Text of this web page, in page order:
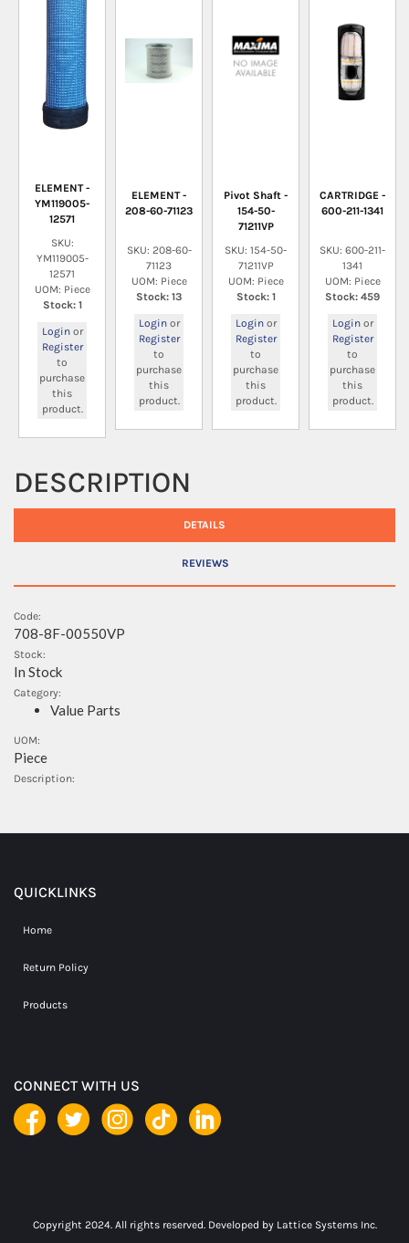
ELEMENT -
YM119005-
12571
SKU:
YM119005-
12571
UOM: Piece
Stock: 1
Loginor
Register
to
purchase
this
product.
ELEMENT -
208-60-71123
SKU: 208-60-
71123
UOM: Piece
Stock: 13
Loginor
Register
to
purchase
this
product.
Pivot Shaft -
154-50-
71211VP
SKU: 154-50-
71211VP
UOM: Piece
Stock: 1
Loginor
Register
to
purchase
this
product.
CARTRIDGE -
600-211-1341
SKU: 600-211-
1341
UOM: Piece
Stock: 459
Loginor
Register
to
purchase
this
product.
DESCRIPTION
DETAILS
REVIEWS
Code:
708-8F-00550VP
Stock:
In Stock
Category:
Value Parts
UOM:
Piece
Description:
QUICKLINKS
Home
Return Policy
Products
CONNECT WITH US
Copyright 2024. All rights reserved. Developed by Lattice Systems Inc.